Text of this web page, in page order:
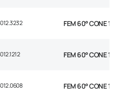
FEM 60° CONE 1P
FEM 60° CONE 1P
FEM 60° CONE 1P